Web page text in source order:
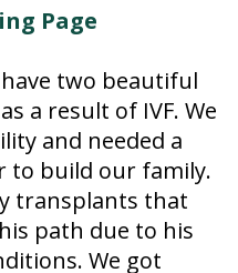
Page
two beautiful
a result of IVF. We
and needed a
to build our family.
transplants that
path due to his
We got